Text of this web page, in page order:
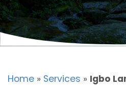
Home » Services » Igbo